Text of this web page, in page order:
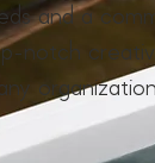
and a
notch